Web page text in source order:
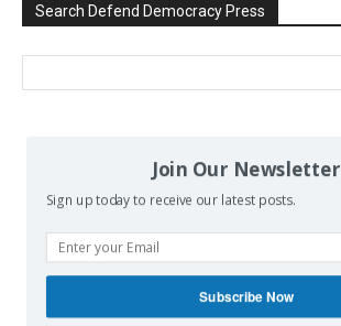
Search Defend Democracy Press
on our Facebook page.
Join Our Newsletter
Sign up today to receive our latest posts.
Subscribe Now